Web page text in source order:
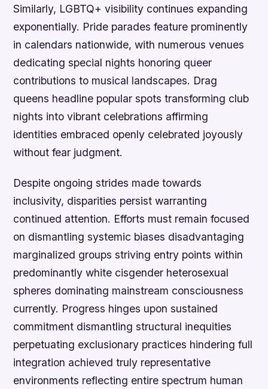
Similarly, LGBTQ+ visibility continues expanding
exponentially. Pride parades feature prominently
in calendars nationwide, with numerous venues
dedicating special nights honoring queer
contributions to musical landscapes. Drag
queens headline popular spots transforming club
nights into vibrant celebrations affirming
identities embraced openly celebrated joyously
without fear judgment.
Despite ongoing strides made towards
inclusivity, disparities persist warranting
continued attention. Efforts must remain focused
on dismantling systemic biases disadvantaging
marginalized groups striving entry points within
predominantly white cisgender heterosexual
spheres dominating mainstream consciousness
currently. Progress hinges upon sustained
commitment dismantling structural inequities
perpetuating exclusionary practices hindering full
integration achieved truly representative
environments reflecting entire spectrum human